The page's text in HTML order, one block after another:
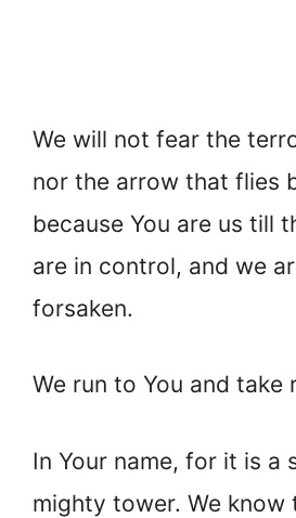
We will not fear the
nor the arrow that flies
because You are us till
are in control, and we
forsaken.
We run to You and take
In Your name, for it is a
mighty tower. We know